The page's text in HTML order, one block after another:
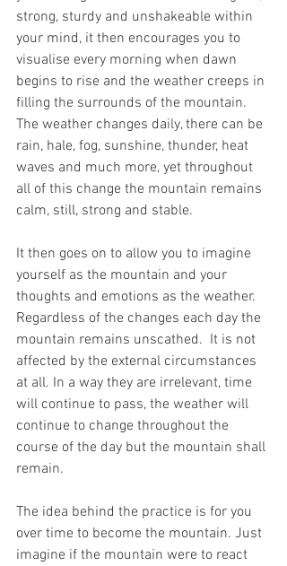
strong, sturdy and unshakeable within
your mind, it then encourages you to
visualise every morning when dawn
begins to rise and the weather creeps in
filling the surrounds of the mountain.
The weather changes daily, there can be
rain, hale, fog, sunshine, thunder, heat
waves and much more, yet throughout
all of this change the mountain remains
calm, still, strong and stable.
It then goes on to allow you to imagine
yourself as the mountain and your
thoughts and emotions as the weather.
Regardless of the changes each day the
mountain remains unscathed.  It is not
affected by the external circumstances
at all. In a way they are irrelevant, time
will continue to pass, the weather will
continue to change throughout the
course of the day but the mountain shall
remain.
The idea behind the practice is for you
over time to become the mountain. Just
imagine if the mountain were to react